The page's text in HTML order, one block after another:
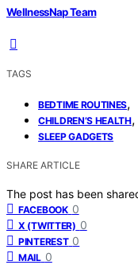
WellnessNap Team
TAGS
BEDTIME ROUTINES,
CHILDREN’S HEALTH,
SLEEP GADGETS
SHARE ARTICLE
The post has been
FACEBOOK 0
X (TWITTER) 0
PINTEREST 0
MAIL 0